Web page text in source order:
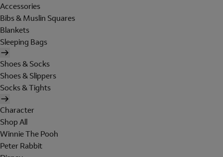
Accessories
Bibs & Muslin Squares
Blankets
Sleeping Bags
Shoes & Socks
Shoes & Slippers
Socks & Tights
Character
Shop All
Winnie The Pooh
Peter Rabbit